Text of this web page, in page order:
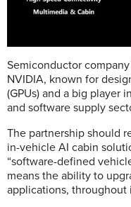
Semiconductor
NVIDIA, known for
(GPUs) and a big player
and software supply
The partnership should
in-vehicle AI cabin
“software-defined
means the ability to
applications, throughout